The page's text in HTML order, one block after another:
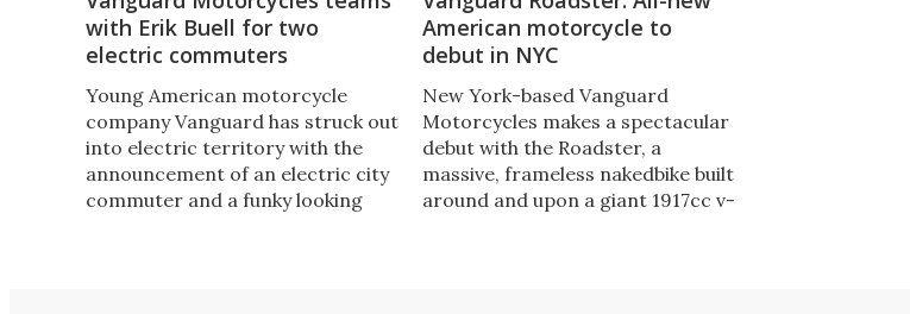
with Erik Buell for two
electric commuters
Young American motorcycle
company Vanguard has struck out
into electric territory with the
announcement of an electric city
commuter and a funky looking
American motorcycle to
debut in NYC
New York-based Vanguard
Motorcycles makes a spectacular
debut with the Roadster, a
massive, frameless nakedbike built
around and upon a giant 1917cc v-